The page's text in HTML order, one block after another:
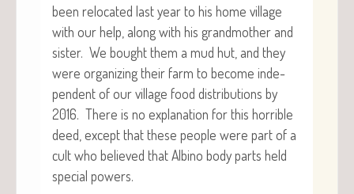
been relo­cat­ed last year to his home vil­lage
with our help, along with his grand­moth­er and
sis­ter. We bought them a mud hut, and they
were orga­niz­ing their farm to become inde­
pen­dent of our vil­lage food dis­tri­b­u­tions by
2016. There is no expla­na­tion for this hor­ri­ble
deed, except that these peo­ple were part of a
cult who believed that Albi­no body parts held
spe­cial powers.